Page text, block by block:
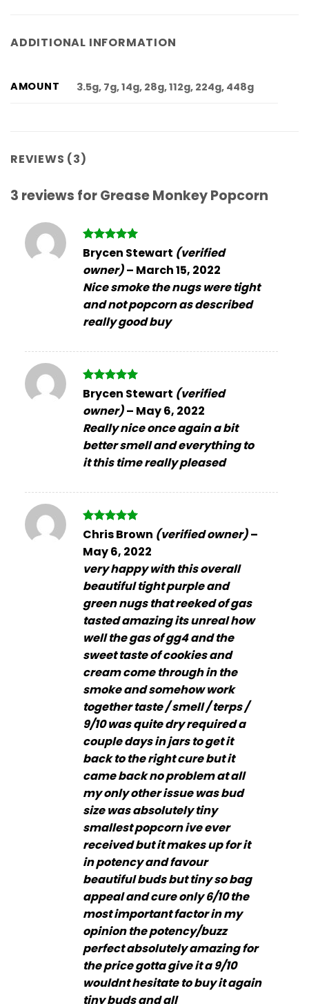
ADDITIONAL INFORMATION
AMOUNT 3.5g, 7g, 14g, 28g, 112g, 224g, 448g
REVIEWS (3)
3 reviews forGrease Monkey Popcorn
Rated5
out of 5
Brycen Stewart (verified
owner)– March 15, 2022
Nice smoke the nugs were tight
and not popcorn as described
really good buy
Rated5
out of 5
Brycen Stewart (verified
owner)– May 6, 2022
Really nice once again a bit
better smell and everything to
it this time really pleased
Rated5
Chris Brown (verified owner)–
May 6, 2022
very happy with this overall
beautiful tight purple and
green nugs that reeked of gas
tasted amazing its unreal how
well the gas of gg4 and the
sweet taste of cookies and
cream come through in the
smoke and somehow work
together taste / smell / terps /
9/10 was quite dry required a
couple days in jars to get it
back to the right cure but it
came back no problem at all
my only other issue was bud
size was absolutely tiny
smallest popcorn ive ever
received but it makes up for it
in potency and favour
beautiful buds but tiny so bag
appeal and cure only 6/10 the
most important factor in my
opinion the potency/buzz
perfect absolutely amazing for
the price gotta give it a 9/10
wouldnt hesitate to buy it again
tiny buds and all